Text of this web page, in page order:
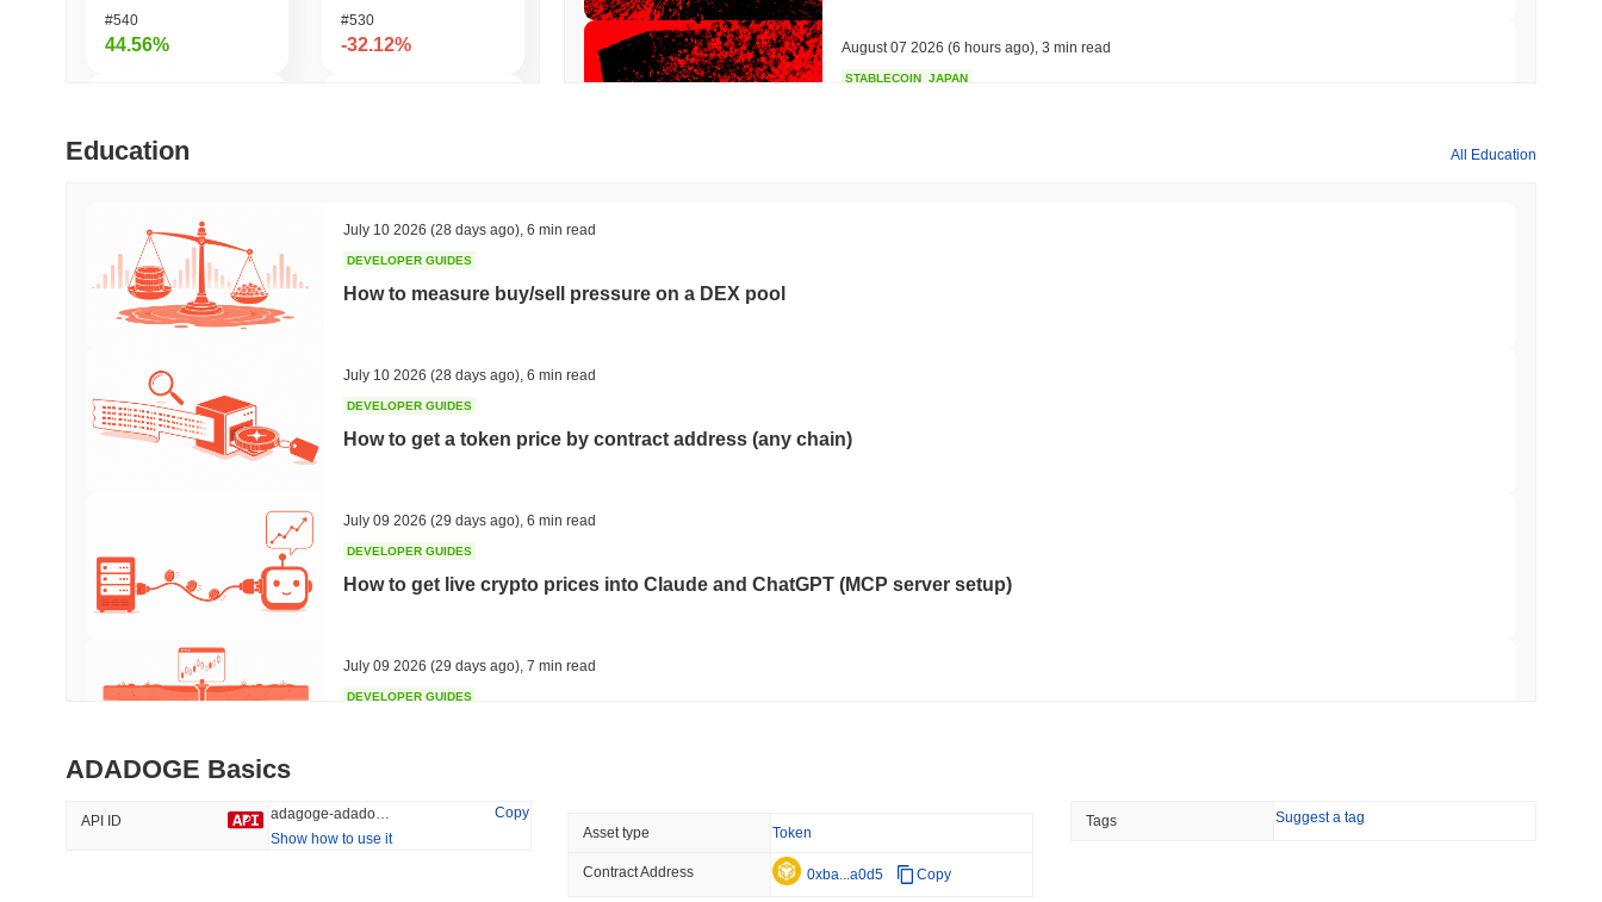
#540
44.56%
TUTORIAL
#530
-32.12%
Zerobase
Trending
#144
14.33%
Recently Added
1.22%
August 07 2026 (6 hours ago) 3 min read
STABLECOIN JAPAN
Power
Year
Its Team
Education All Education
July 10 2026 (28 days ago) 6 min read
DEVELOPER GUIDES
How to measure buy/sell pressure on a DEX pool
July 10 2026 (28 days ago) 6 min read
DEVELOPER GUIDES
How to get a token price by contract address (any chain)
July 09 2026 (29 days ago) 6 min read
DEVELOPER GUIDES
How to get live crypto prices into Claude and ChatGPT (MCP server setup)
July 09 2026 (29 days ago) 7 min read
DEVELOPER GUIDES
July 09 2026 (29 days ago),7 min read
DEVELOPER GUIDES
How to detect liquidity drains on DEX pools
ADADOGE Basics
API ID
Copy
Show how to use it
Asset type Token
Contract Address 0xba...a0d5 Copy
Tags Suggest a tag